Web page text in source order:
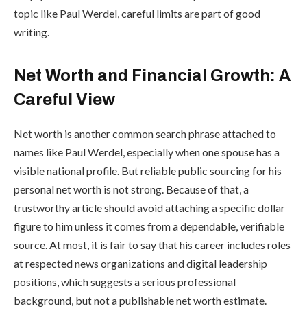
topic like Paul Werdel, careful limits are part of good
writing.
Net Worth and Financial Growth: A
Careful View
Net worth is another common search phrase attached to
names like Paul Werdel, especially when one spouse has a
visible national profile. But reliable public sourcing for his
personal net worth is not strong. Because of that, a
trustworthy article should avoid attaching a specific dollar
figure to him unless it comes from a dependable, verifiable
source. At most, it is fair to say that his career includes roles
at respected news organizations and digital leadership
positions, which suggests a serious professional
background, but not a publishable net worth estimate.